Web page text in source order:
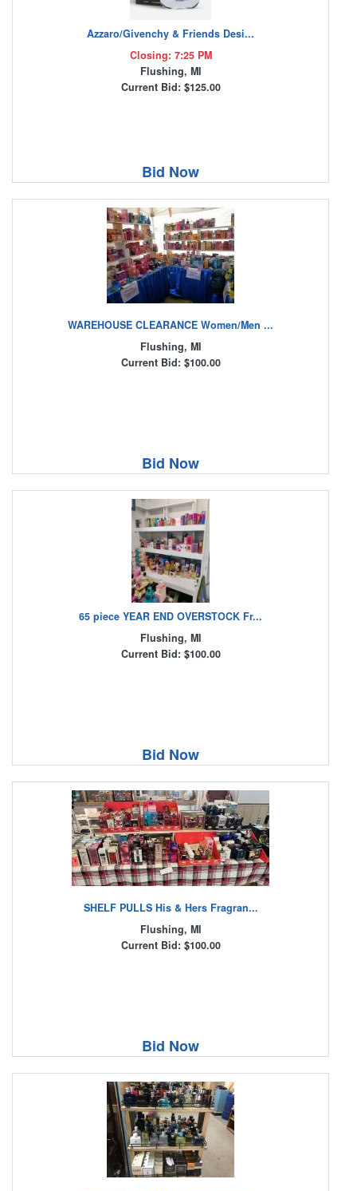
Azzaro/Givenchy & Friends Desi...
Closing: 7:25 PM
Flushing, MI
Current Bid: $125.00
Bid Now
WAREHOUSE CLEARANCE Women/Men ...
Flushing, MI
Current Bid: $100.00
Bid Now
65 piece YEAR END OVERSTOCK Fr...
Flushing, MI
Current Bid: $100.00
Bid Now
SHELF PULLS His & Hers Fragran...
Flushing, MI
Current Bid: $100.00
Bid Now